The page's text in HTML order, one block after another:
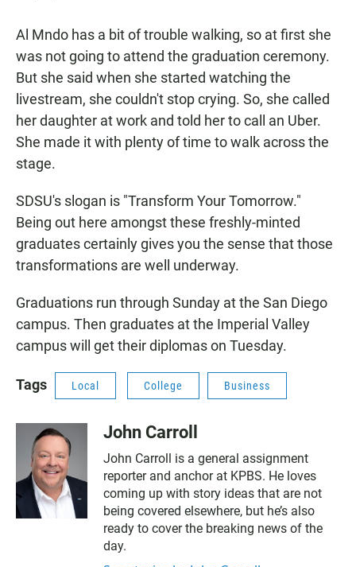
Al Mndo has a bit of trouble walking, so at first she
was not going to attend the graduation ceremony.
But she said when she started watching the
livestream, she couldn't stop crying. So, she called
her daughter at work and told her to call an Uber.
She made it with plenty of time to walk across the
stage.
SDSU's slogan is "Transform Your Tomorrow."
Being out here amongst these freshly-minted
graduates certainly gives you the sense that those
transformations are well underway.
Graduations run through Sunday at the San Diego
campus. Then graduates at the Imperial Valley
campus will get their diplomas on Tuesday.
Tags Local College Business
John Carroll
John Carroll is a general assignment
reporter and anchor at KPBS. He loves
coming up with story ideas that are not
being covered elsewhere, but he’s also
ready to cover the breaking news of the
day.